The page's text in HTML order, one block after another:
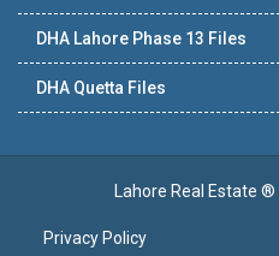
DHA Lahore Phase 13 Files
DHA Quetta Files
Lahore Real Estate
Privacy Policy